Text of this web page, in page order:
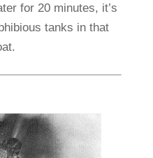
for 20 minutes, it’s
tanks in that